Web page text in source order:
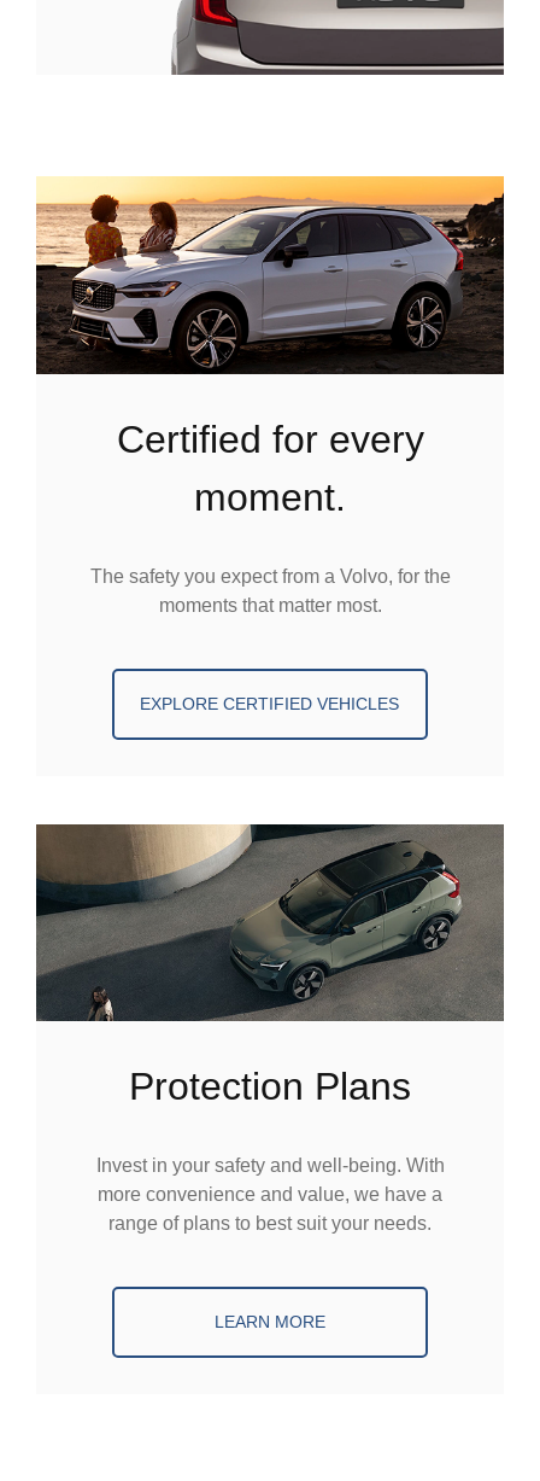
certified for every
moment.
The safety you expect from a Volvo, for the
moments that matter most.
EXPLORE CERTIFIED VEHICLES
Protection Plans
Invest in your safety and well-being. With
more convenience and value, we have a
range of plans to best suit your needs.
LEARN MORE